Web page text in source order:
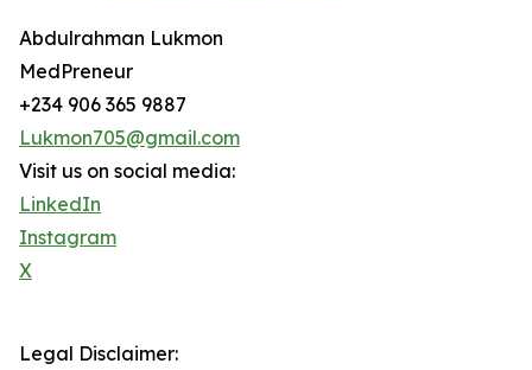
Abdulrahman Lukmon
MedPreneur
+234 906 365 9887
Lukmon705@gmail.com
Visit us on social media:
LinkedIn
Instagram
X
Legal Disclaimer: